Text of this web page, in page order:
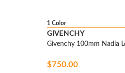
1 Color
GIVENCHY
Givenchy 100mm Nadia
$750.00